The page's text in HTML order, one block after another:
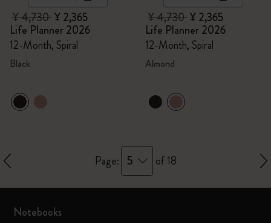
¥ 4,730¥ 2,365
Life Planner 2026
12-Month, Spiral
Black
¥ 4,730¥ 2,365
Life Planner 2026
12-Month, Spiral
Almond
Page: 5 of 18
Notebooks